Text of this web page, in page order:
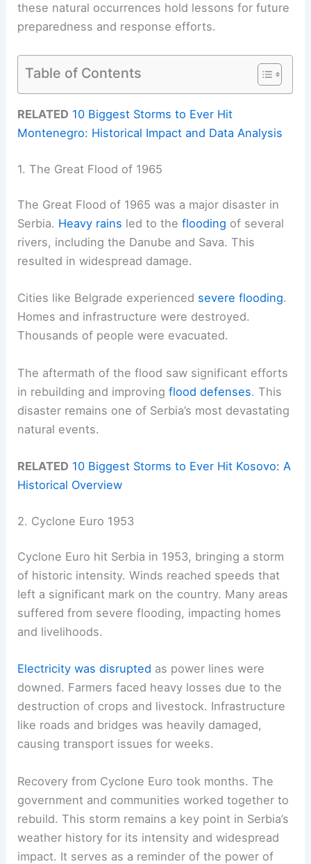
these natural occurrences hold lessons for future
preparedness and response efforts.
Table of Contents
RELATED 10 Biggest Storms to Ever Hit
Montenegro: Historical Impact and Data Analysis
1. The Great Flood of 1965
The Great Flood of 1965 was a major disaster in
Serbia. Heavy rains led to theflooding of several
rivers, including the Danube and Sava. This
resulted in widespread damage.
Cities like Belgrade experienced severe flooding.
Homes and infrastructure were destroyed.
Thousands of people were evacuated.
The aftermath of the flood saw significant efforts
in rebuilding and improvingflood defenses. This
disaster remains one of Serbia’s most devastating
natural events.
RELATED 10 Biggest Storms to Ever Hit Kosovo: A
Historical Overview
2. Cyclone Euro 1953
Cyclone Euro hit Serbia in 1953, bringing a storm
of historic intensity. Winds reached speeds that
left a significant mark on the country. Many areas
suffered from severe flooding, impacting homes
and livelihoods.
Electricity was disrupted as power lines were
downed. Farmers faced heavy losses due to the
destruction of crops and livestock. Infrastructure
like roads and bridges was heavily damaged,
causing transport issues for weeks.
Recovery from Cyclone Euro took months. The
government and communities worked together to
rebuild. This storm remains a key point in Serbia’s
weather history for its intensity and widespread
impact. It serves as a reminder of the power of